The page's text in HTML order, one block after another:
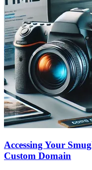
Accessing Your
Custom Domain